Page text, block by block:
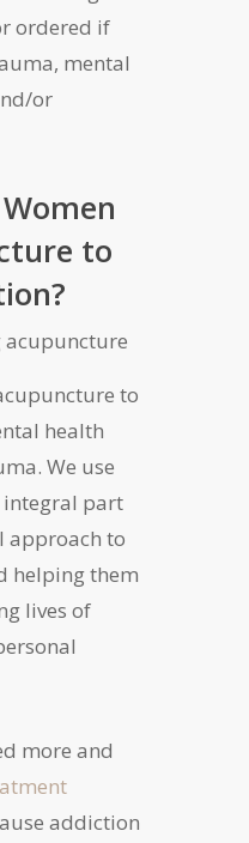
ordered if
mental
or
to
to
health
We use
integral part
to
helping them
lives of
more and
addiction